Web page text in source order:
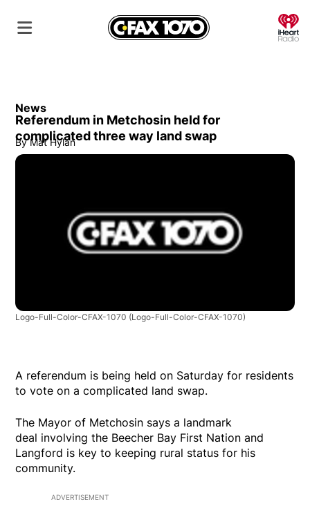
News
Referendum in Metchosin held for
complicated three way land swap
By Mat Hylan
Logo-Full-Color-CFAX-1070 (Logo-Full-Color-CFAX-1070)
A referendum is being held on Saturday for residents
to vote on a complicated land swap.
The Mayor of Metchosin says a landmark
deal involving the Beecher Bay First Nation and
Langford is key to keeping rural status for his
community.
ADVERTISEMENT